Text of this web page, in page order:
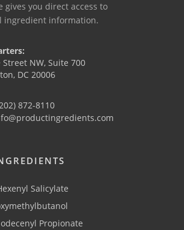
gives you direct access to
ingredient information.
Street NW, Suite 700
DC 20006
872-8110
Salicylate
Propionate